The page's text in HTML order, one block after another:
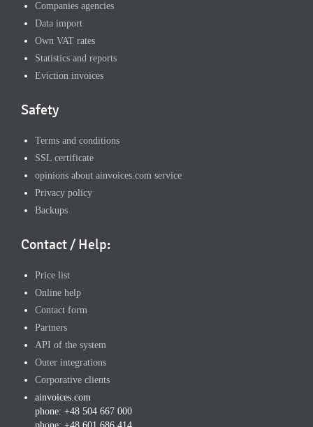
Companies agencies
Data import
Own VAT rates
Statistics and reports
Eviction invoices
Safety
Terms and conditions
SSL certificate
opinions about ainvoices.com service
Privacy policy
Backups
Contact / Help:
Price list
Online help
Contact form
Partners
API of the system
Outer integrations
Corporative clients
ainvoices.com
phone: +48 504 667 000